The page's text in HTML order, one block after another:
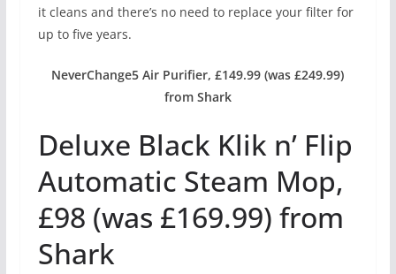
it cleans and there’s no need to replace your filter for
up to five years.
NeverChange5 Air Purifier, £149.99 (was £249.99)
from Shark
Deluxe Black Klik n’ Flip
Automatic Steam Mop,
£98 (was £169.99) from
Shark